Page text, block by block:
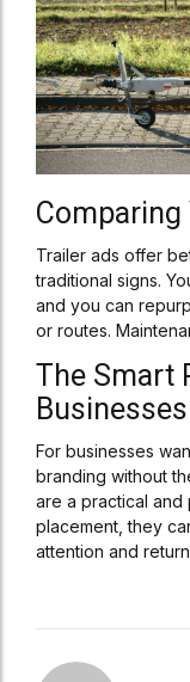
Comparing
Trailer ads offer
traditional signs.
and you can
or routes.
The Smart
Businesses
For businesses
branding without
are a practical and
placement, they
attention and